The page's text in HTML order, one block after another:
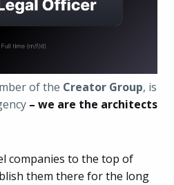
of the Creator Group, is
– we are the architects
companies to the top of
them there for the long